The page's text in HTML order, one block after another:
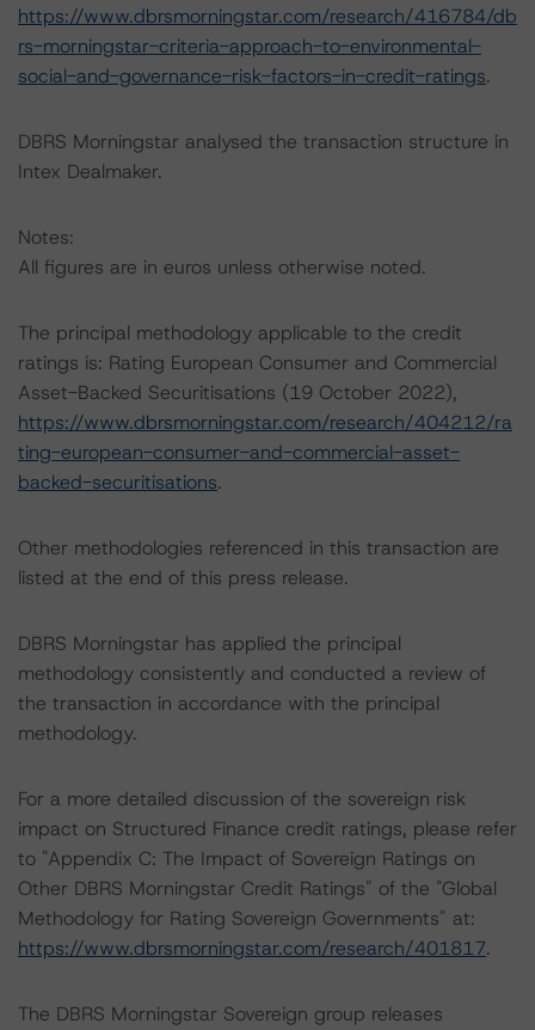
https://www.dbrsmorningstar.com/research/416784/db
rs-morningstar-criteria-approach-to-environmental-
social-and-governance-risk-factors-in-credit-ratings.
DBRS Morningstar analysed the transaction structure in
Intex Dealmaker.
Notes:
All figures are in euros unless otherwise noted.
The principal methodology applicable to the credit
ratings is: Rating European Consumer and Commercial
Asset-Backed Securitisations (19 October 2022),
https://www.dbrsmorningstar.com/research/404212/ra
ting-european-consumer-and-commercial-asset-
backed-securitisations.
Other methodologies referenced in this transaction are
listed at the end of this press release.
DBRS Morningstar has applied the principal
methodology consistently and conducted a review of
the transaction in accordance with the principal
methodology.
For a more detailed discussion of the sovereign risk
impact on Structured Finance credit ratings, please refer
to "Appendix C: The Impact of Sovereign Ratings on
Other DBRS Morningstar Credit Ratings" of the "Global
Methodology for Rating Sovereign Governments" at:
https://www.dbrsmorningstar.com/research/401817.
The DBRS Morningstar Sovereign group releases